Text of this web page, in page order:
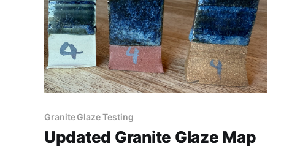
Granite Glaze Testing
Updated Granite Glaze Map